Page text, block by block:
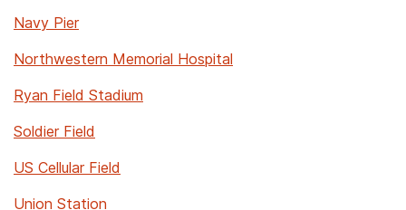
Navy Pier
Northwestern Memorial Hospital
Ryan Field Stadium
Soldier Field
US Cellular Field
Union Station